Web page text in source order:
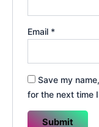
Email *
Save my
for the next time